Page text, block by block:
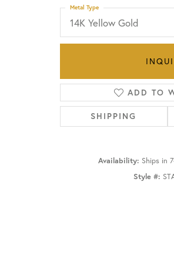
14K Yellow Gold
Metal Type
ADD TO
SHIPPING
Availability: Ships in
Style #: